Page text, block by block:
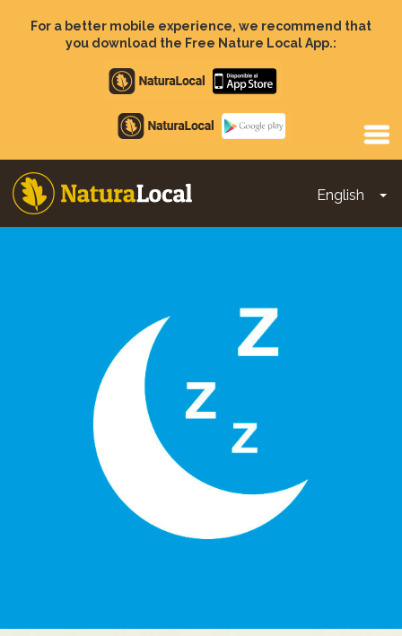
For a better mobile experience, we recommend that
you download the Free Nature Local App.:
Apple
store
Google
Play
English
Main